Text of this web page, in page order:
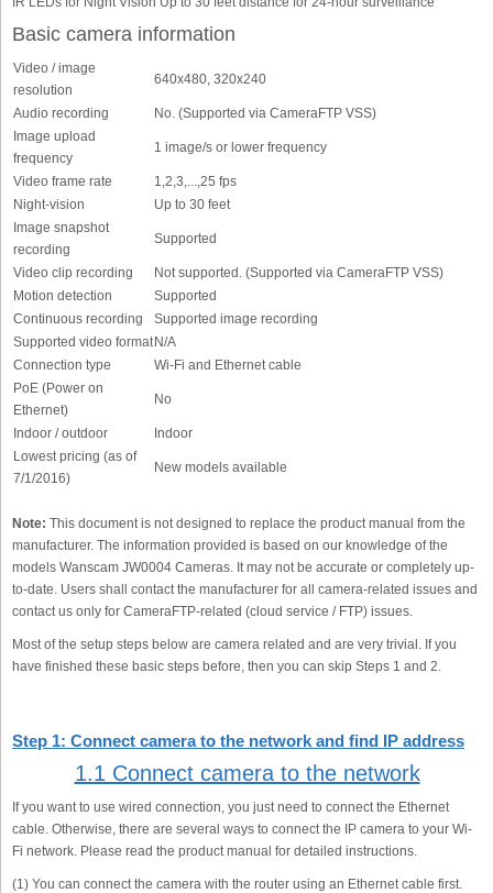
Basic camera information
Video / image
resolution
640x480, 320x240
Audio recording
No. (Supported via CameraFTP VSS)
Image upload
frequency
1 image/s or lower frequency
Video frame rate
1,2,3,...,25 fps
Night-vision
Up to 30 feet
Image snapshot
recording
Supported
Video clip recording
Not supported. (Supported via CameraFTP VSS)
Motion detection
Supported
Continuous recording
Supported image recording
Supported video format N/A
Connection type
Wi-Fi and Ethernet cable
PoE (Power on
Ethernet)
No
Indoor / outdoor
Indoor
Lowest pricing (as of
7/1/2016)
New models available
Note: This document is not designed to replace the product manual from the
manufacturer. The information provided is based on our knowledge of the
models Wanscam JW0004 Cameras. It may not be accurate or completely up-
to-date. Users shall contact the manufacturer for all camera-related issues and
contact us only for CameraFTP-related (cloud service / FTP) issues.
Most of the setup steps below are camera related and are very trivial. If you
have finished these basic steps before, then you can skip Steps 1 and 2.
Step 1: Connect camera to the network and find IP address
1.1 Connect camera to the network
If you want to use wired connection, you just need to connect the Ethernet
cable. Otherwise, there are several ways to connect the IP camera to your Wi-
Fi network. Please read the product manual for detailed instructions.
(1) You can connect the camera with the router using an Ethernet cable first.